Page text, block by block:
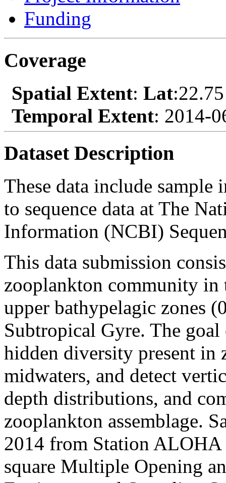
Funding
Coverage
Spatial Extent: Lat
Temporal Extent: 2014-
Dataset Description
These data include
to sequence data at The
Information (NCBI)
This data submission
zooplankton community in
upper bathypelagic zones
Subtropical Gyre. The goal
hidden diversity present in
midwaters, and detect
depth distributions, and
zooplankton assemblage.
2014 from Station ALOHA
square Multiple Opening